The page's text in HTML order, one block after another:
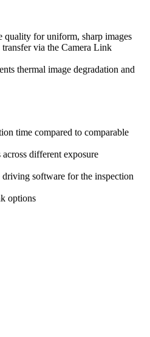
quality for uniform, sharp images
transfer via the Camera Link
thermal image degradation and
time compared to comparable
different exposure
driving software for the inspection
options